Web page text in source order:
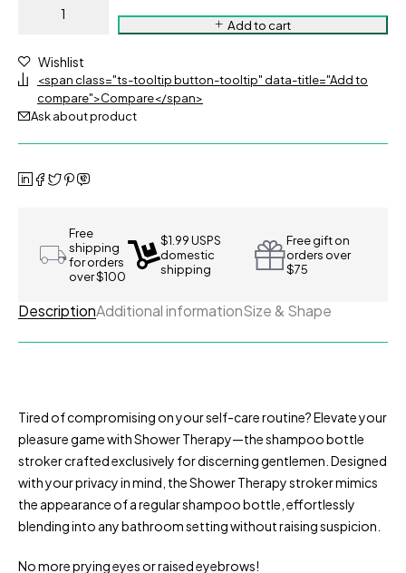
Add to cart
Wishlist
<span class="ts-tooltip button-tooltip" data-title="Add to
compare">Compare</span>
Ask about product
Free
shipping
for orders
over $100
$1.99 USPS
domestic
shipping
Free gift on
orders over
$75
DescriptionAdditional informationSize & Shape
Tired of compromising on your self-care routine? Elevate your
pleasure game with Shower Therapy—the shampoo bottle
stroker crafted exclusively for discerning gentlemen. Designed
with your privacy in mind, the Shower Therapy stroker mimics
the appearance of a regular shampoo bottle, effortlessly
blending into any bathroom setting without raising suspicion.
No more prying eyes or raised eyebrows!